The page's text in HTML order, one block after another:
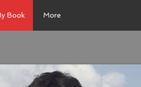
Book More